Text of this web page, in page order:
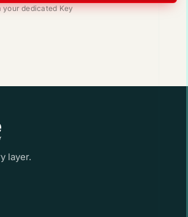
your dedicated Key
layer.